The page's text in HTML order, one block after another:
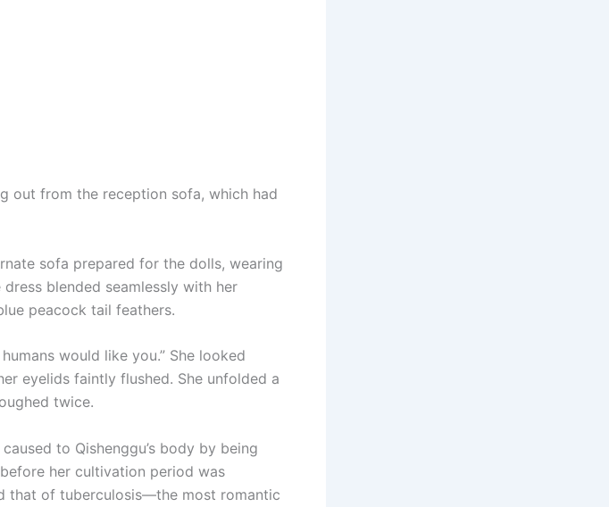
from the reception sofa, which had
sofa prepared for the dolls, wearing
blended seamlessly with her
peacock tail feathers.
would like you.” She looked
eyelids faintly flushed. She unfolded a
twice.
to Qishenggu’s body by being
her cultivation period was
that of tuberculosis—the most romantic